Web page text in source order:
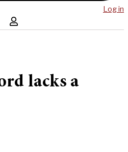
Log in
lacks a